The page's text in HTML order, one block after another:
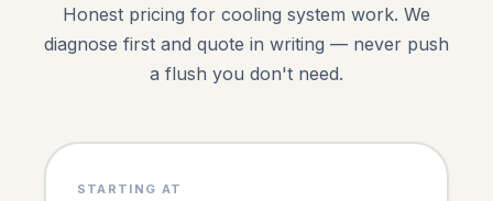
Honest pricing for cooling system work. We
diagnose first and quote in writing — never push
a flush you don't need.
STARTING AT